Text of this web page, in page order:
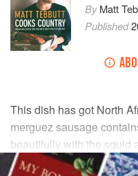
ByMatt
Published
This dish has got North
merguez sausage
beautifully with the squid